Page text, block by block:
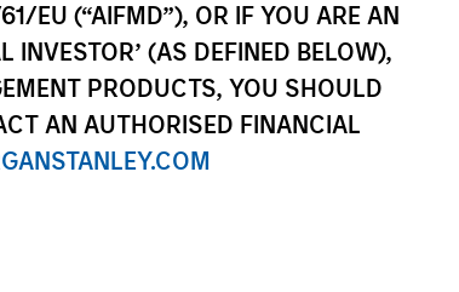
EU (“AIFMD”), OR IF YOU ARE AN
(AS DEFINED BELOW),
PRODUCTS, YOU SHOULD
AN AUTHORISED FINANCIAL